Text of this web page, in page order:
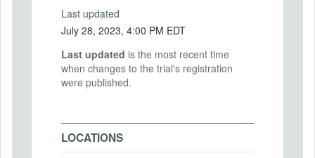
Last updated
July 28, 2023, 4:00 PM EDT
Last updated is the most recent time
when changes to the trial's registration
were published.
LOCATIONS